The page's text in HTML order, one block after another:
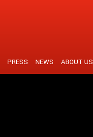
PRESS NEWS ABOUT US